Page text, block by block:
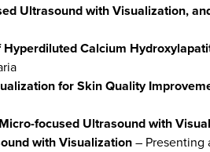
Ultrasound with Visualization,
Calcium
for Skin Quality
focused Ultrasound with
with Visualization– Presenting